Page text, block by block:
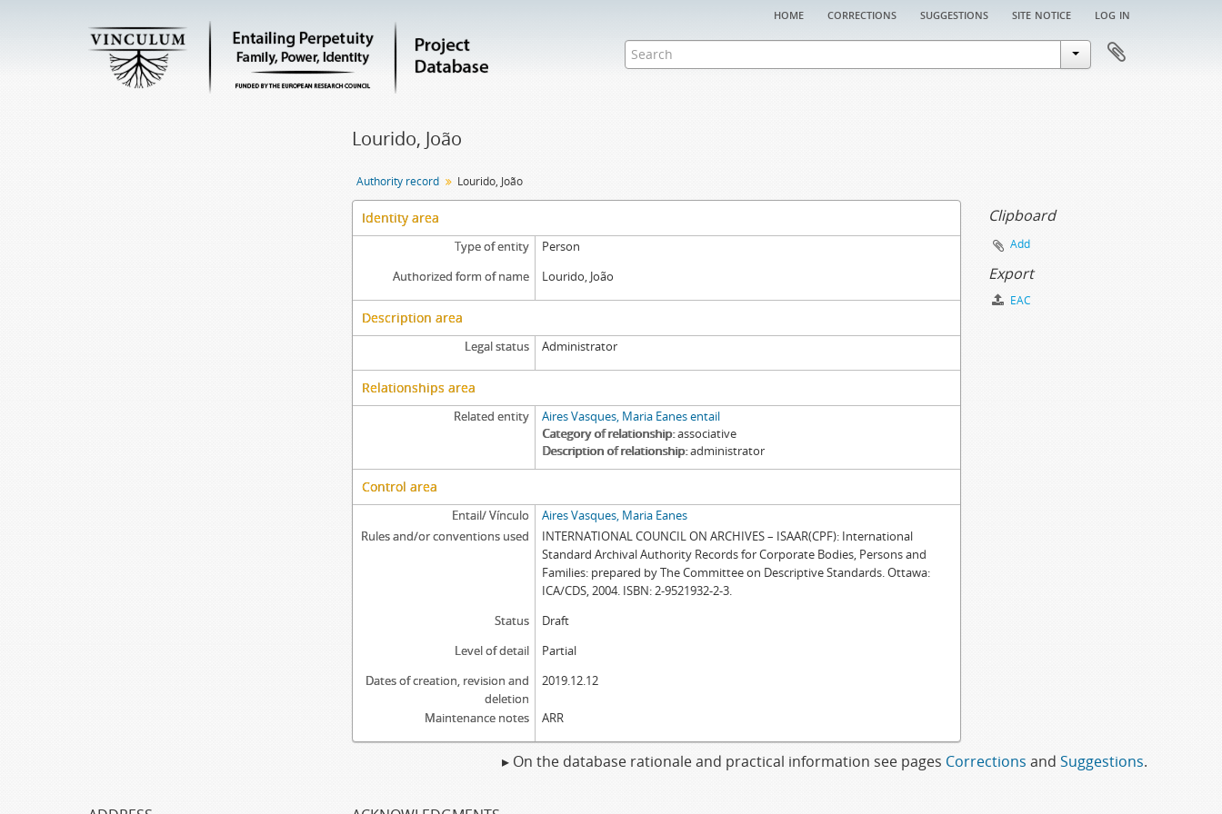
home corrections suggestions site notice log in
Lourido, João
Authority record Lourido, João
Identity area
Type of entity
Person
Authorized form of name
Lourido, João
Description area
Legal status Administrator
Relationships area
Related entity
Aires Vasques, Maria Eanes entail
Category of relationship associative
Description of relationship administrator
Control area
Entail/ Vínculo
Aires Vasques, Maria Eanes
Rules and/or conventions used
INTERNATIONAL COUNCIL ON ARCHIVES – ISAAR(CPF): International
Standard Archival Authority Records for Corporate Bodies, Persons and
Families: prepared by The Committee on Descriptive Standards. Ottawa:
ICA/CDS, 2004. ISBN: 2-9521932-2-3.
Status
Draft
Level of detail
Partial
Dates of creation, revision and
deletion
2019.12.12
Maintenance notes ARR
Clipboard
Add
Export
EAC
▸ On the database rationale and practical information see pages Corrections and Suggestions.